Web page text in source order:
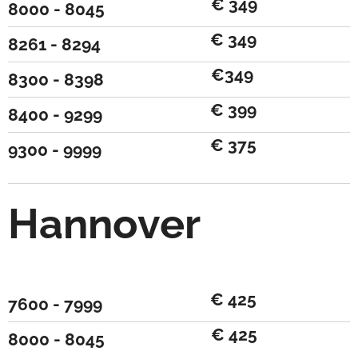
8000 - 8045
€ 349
8261 - 8294
€ 349
8300 - 8398
€349
8400 - 9299
€ 399
9300 - 9999
€ 375
Hannover
7600 - 7999
€ 425
8000 - 8045
€ 425